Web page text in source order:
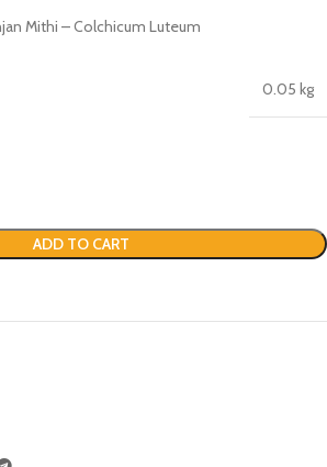
Mithi – Colchicum Luteum
0.05 kg
ADD TO CART